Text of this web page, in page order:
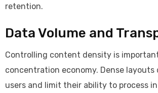
retention.
Data Volume and
Controlling content density is
concentration economy. Dense layouts
users and limit their ability to process